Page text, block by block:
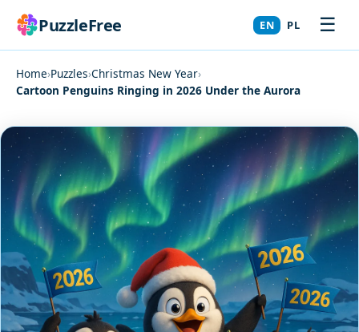
PuzzleFree EN PL ☰
Home›Puzzles›Christmas New Year›
Cartoon Penguins Ringing in 2026 Under the Aurora